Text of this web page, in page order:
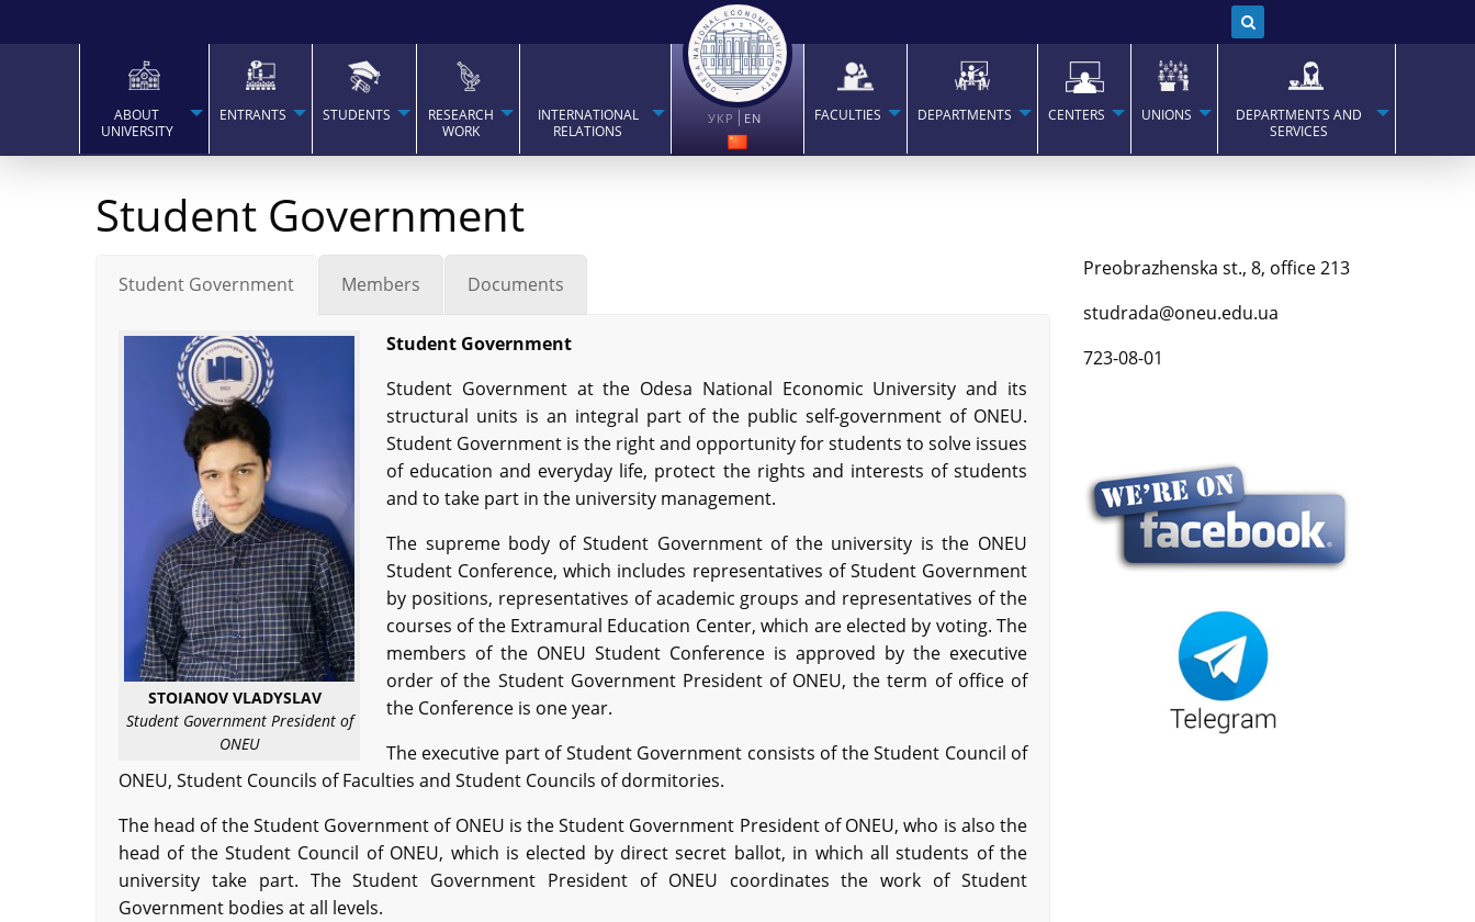
ABOUT
UNIVERSITY
ENTRANTS STUDENTS
RESEARCH
WORK
INTERNATIONAL
RELATIONS
УКР EN FACULTIES DEPARTMENTS CENTERS UNIONS
DEPARTMENTS AND
SERVICES
Student Government
Student Government Members Documents
STOIANOV VLADYSLAV
Student Government President of
ONEU
Student Government
Student Government at the Odesa National Economic University and its
structural units is an integral part of the public self-government of ONEU.
Student Government is the right and opportunity for students to solve issues
of education and everyday life, protect the rights and interests of students
and to take part in the university management.
The supreme body of Student Government of the university is the ONEU
Student Conference, which includes representatives of Student Government
by positions, representatives of academic groups and representatives of the
courses of the Extramural Education Center, which are elected by voting. The
members of the ONEU Student Conference is approved by the executive
order of the Student Government President of ONEU, the term of office of
the Conference is one year.
The executive part of Student Government consists of the Student Council of
ONEU, Student Councils of Faculties and Student Councils of dormitories.
The head of the Student Government of ONEU is the Student Government President of ONEU, who is also the
head of the Student Council of ONEU, which is elected by direct secret ballot, in which all students of the
university take part. The Student Government President of ONEU coordinates the work of Student
Government bodies at all levels.
Preobrazhenska st., 8, office 213
studrada@oneu.edu.ua
723-08-01